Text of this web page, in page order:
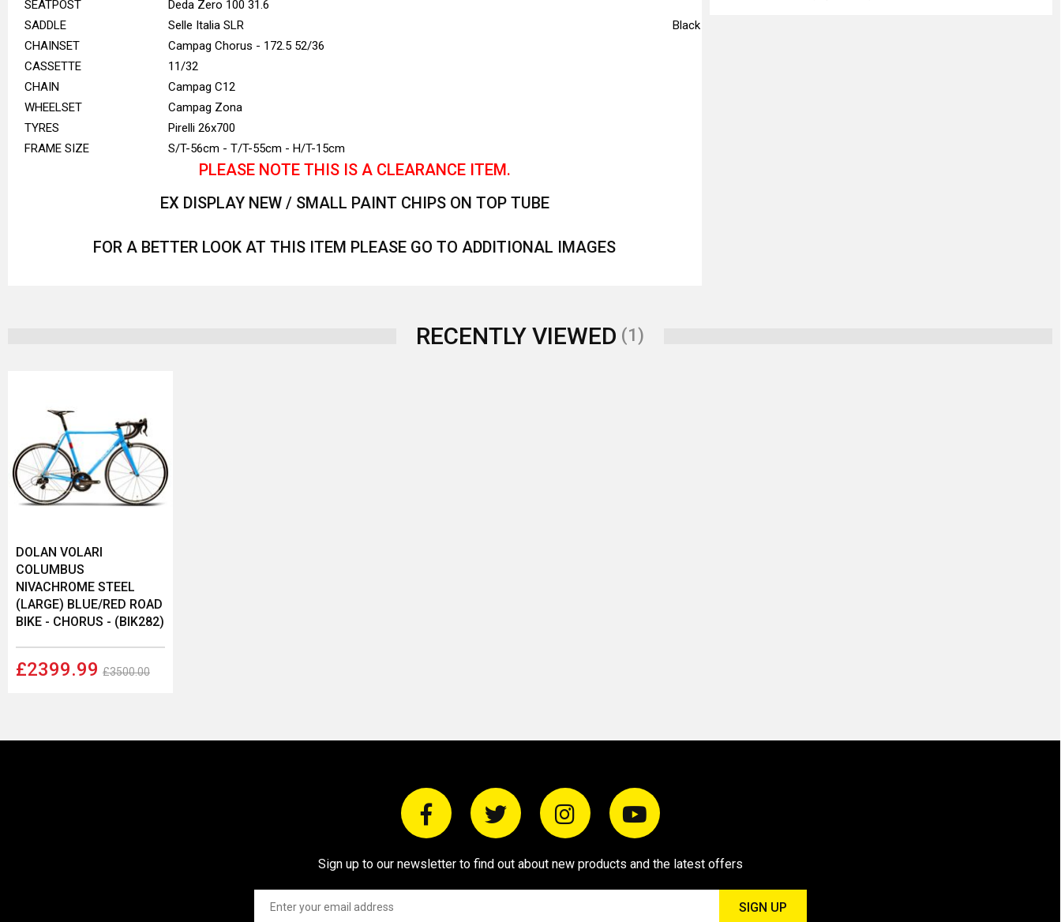
SEATPOST
Deda Zero 100 31.6
SADDLE
Selle Italia SLR
Black
CHAINSET
Campag Chorus - 172.5 52/36
CASSETTE
11/32
CHAIN
Campag C12
WHEELSET
Campag Zona
TYRES
Pirelli 26x700
FRAME SIZE
S/T-56cm - T/T-55cm - H/T-15cm
PLEASE NOTE THIS IS A CLEARANCE ITEM.
EX DISPLAY NEW / SMALL PAINT CHIPS ON TOP TUBE
FOR A BETTER LOOK AT THIS ITEM PLEASE GO TO ADDITIONAL IMAGES
RECENTLY VIEWED (1)
DOLAN VOLARI
COLUMBUS
NIVACHROME STEEL
(LARGE) BLUE/RED ROAD
BIKE - CHORUS - (BIK282)
£2399.99 £3500.00
Sign up to our newsletter to find out about new products and the latest offers